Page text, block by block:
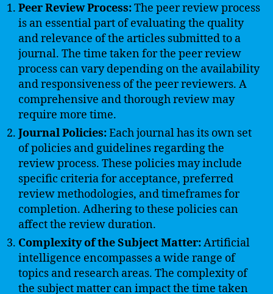
Peer Review Process:The peer review process
is an essential part of evaluating the quality
and relevance of the articles submitted to a
journal. The time taken for the peer review
process can vary depending on the availability
and responsiveness of the peer reviewers. A
comprehensive and thorough review may
require more time.
Journal Policies:Each journal has its own set
of policies and guidelines regarding the
review process. These policies may include
specific criteria for acceptance, preferred
review methodologies, and timeframes for
completion. Adhering to these policies can
affect the review duration.
Complexity of the Subject Matter:Artificial
intelligence encompasses a wide range of
topics and research areas. The complexity of
the subject matter can impact the time taken